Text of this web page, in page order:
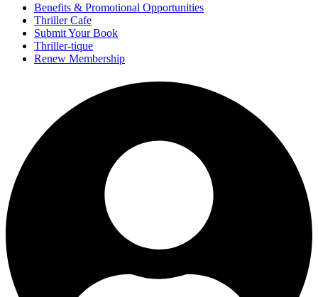
Benefits & Promotional Opportunities
Thriller Cafe
Submit Your Book
Thriller-tique
Renew Membership